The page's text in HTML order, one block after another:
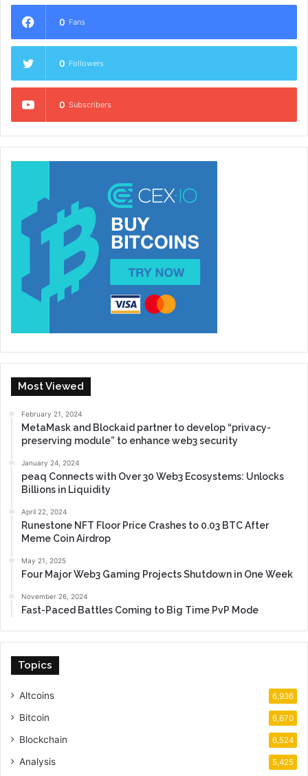
0 Fans
0 Followers
0 Subscribers
Most Viewed
February 21, 2024
MetaMask and Blockaid partner to develop “privacy-
preserving module” to enhance web3 security
January 24, 2024
peaq Connects with Over 30 Web3 Ecosystems: Unlocks
Billions in Liquidity
April 22, 2024
Runestone NFT Floor Price Crashes to 0.03 BTC After
Meme Coin Airdrop
May 21, 2025
Four Major Web3 Gaming Projects Shutdown in One Week
November 26, 2024
Fast-Paced Battles Coming to Big Time PvP Mode
Topics
Altcoins 6,936
Bitcoin 6,670
Blockchain 6,524
Analysis 5,425